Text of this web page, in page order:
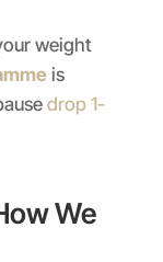
weight
is
drop 1-
We